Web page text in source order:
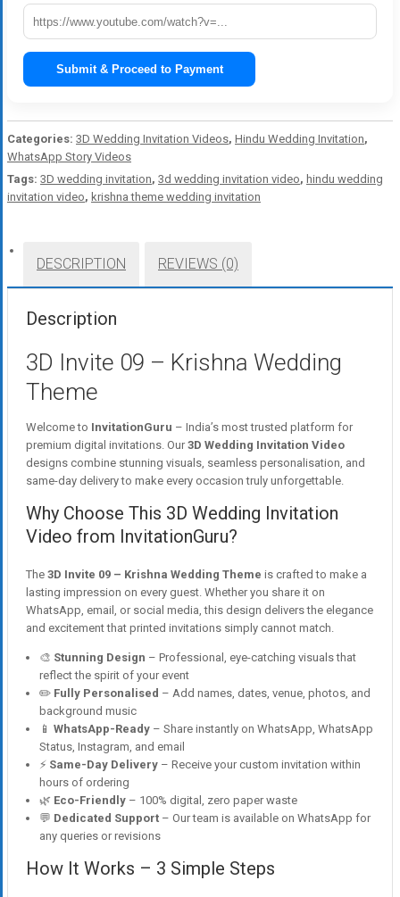
Submit & Proceed to Payment
Categories: 3D Wedding Invitation Videos, Hindu Wedding Invitation,
WhatsApp Story Videos
Tags: 3D wedding invitation, 3d wedding invitation video, hindu wedding
invitation video, krishna theme wedding invitation
DESCRIPTION REVIEWS (0)
Description
3D Invite 09 – Krishna Wedding
Theme
Welcome to InvitationGuru – India’s most trusted platform for
premium digital invitations. Our3D Wedding Invitation Video
designs combine stunning visuals, seamless personalisation, and
same-day delivery to make every occasion truly unforgettable.
Why Choose This 3D Wedding Invitation
Video from InvitationGuru?
The 3D Invite 09 – Krishna Wedding Theme is crafted to make a
lasting impression on every guest. Whether you share it on
WhatsApp, email, or social media, this design delivers the elegance
and excitement that printed invitations simply cannot match.
🎨 Stunning Design – Professional, eye-catching visuals that
reflect the spirit of your event
✏️ Fully Personalised – Add names, dates, venue, photos, and
background music
📱 WhatsApp-Ready – Share instantly on WhatsApp, WhatsApp
Status, Instagram, and email
⚡ Same-Day Delivery – Receive your custom invitation within
hours of ordering
🌿 Eco-Friendly – 100% digital, zero paper waste
💬 Dedicated Support – Our team is available on WhatsApp for
any queries or revisions
How It Works – 3 Simple Steps